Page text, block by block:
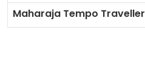
Maharaja Tempo Traveller